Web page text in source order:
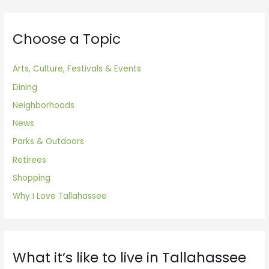
Choose a Topic
Arts, Culture, Festivals & Events
Dining
Neighborhoods
News
Parks & Outdoors
Retirees
Shopping
Why I Love Tallahassee
What it’s like to live in Tallahassee